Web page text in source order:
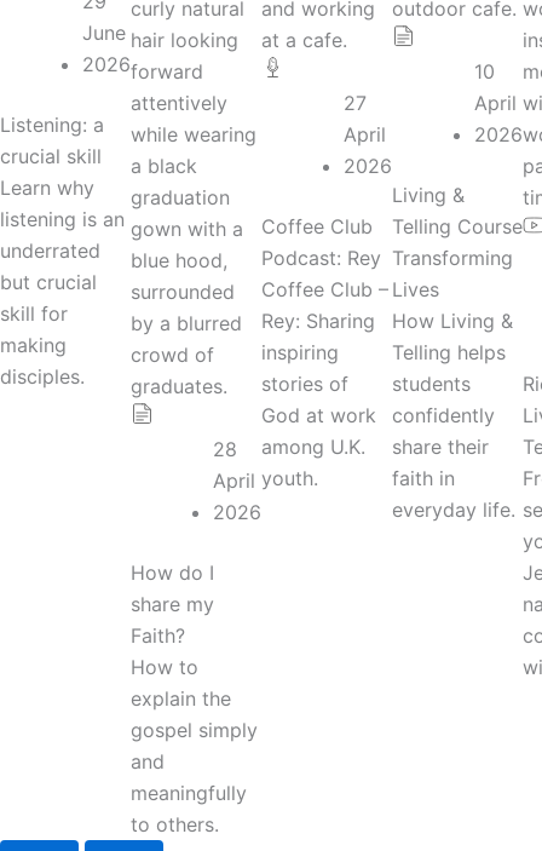
June
2026
Listening: a
crucial skill
Learn why
listening is an
underrated
but crucial
skill for
making
disciples.
28
April
2026
How do I
share my
Faith?
How to
explain the
gospel simply
and
meaningfully
to others.
27
April
2026
Coffee Club
Podcast: Rey
Coffee Club –
Rey: Sharing
inspiring
stories of
God at work
among U.K.
youth.
10
April
2026
Living &
Telling Course
Transforming
Lives
How Living &
Telling helps
students
confidently
share their
faith in
everyday life.